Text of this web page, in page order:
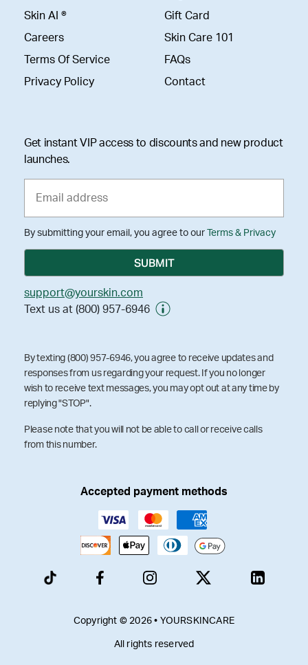
Skin AI ®
Careers
Terms Of Service
Privacy Policy
Gift Card
Skin Care 101
FAQs
Contact
Get instant VIP access to discounts and new product
launches.
By submitting your email, you agree to our Terms & Privacy
support@yourskin.com
Text us at (800) 957-6946
By texting (800) 957-6946, you agree to receive updates and
responses from us regarding your request. If you no longer
wish to receive text messages, you may opt out at any time by
replying "STOP".
Please note that you will not be able to call or receive calls
from this number.
Accepted payment methods
Copyright © 2026 • YOURSKINCARE
All rights reserved